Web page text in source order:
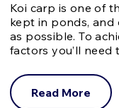
Koi carp is one of
kept in ponds, and
as possible. To
factors you’ll
Read More